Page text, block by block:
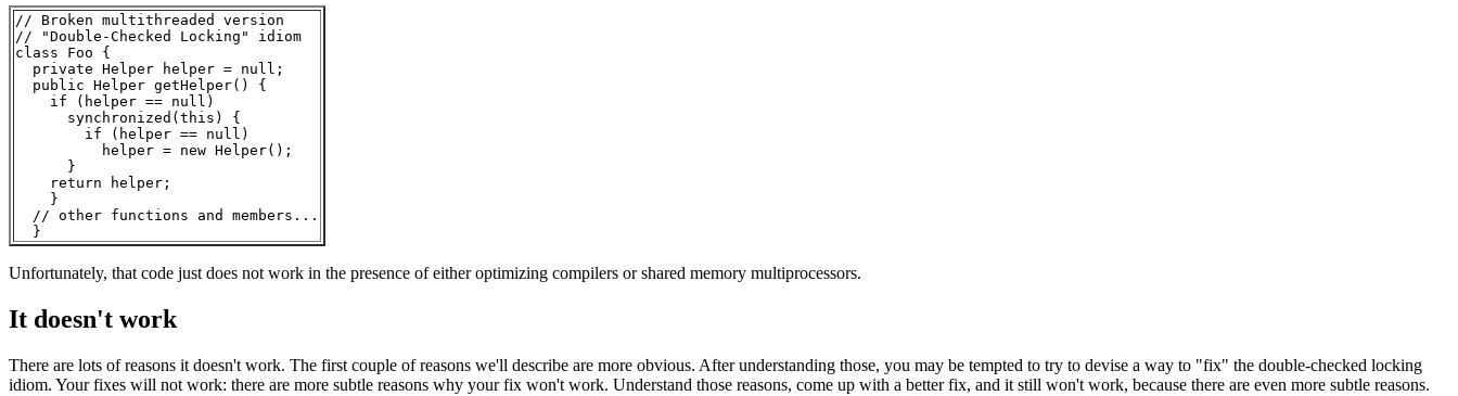
// Broken multithreaded version
// "Double-Checked Locking" idiom
class Foo {
  private Helper helper = null;
  public Helper getHelper() {
    if (helper == null)
      synchronized(this) {
        if (helper == null)
          helper = new Helper();
      }
    return helper;
    }
  // other functions and members...
Unfortunately, that code just does not work in the presence of either optimizing compilers or shared memory multiprocessors.
It doesn't work
There are lots of reasons it doesn't work. The first couple of reasons we'll describe are more obvious. After understanding those, you may be tempted to try to devise a way to "fix" the double-checked locking
idiom. Your fixes will not work: there are more subtle reasons why your fix won't work. Understand those reasons, come up with a better fix, and it still won't work, because there are even more subtle reasons.